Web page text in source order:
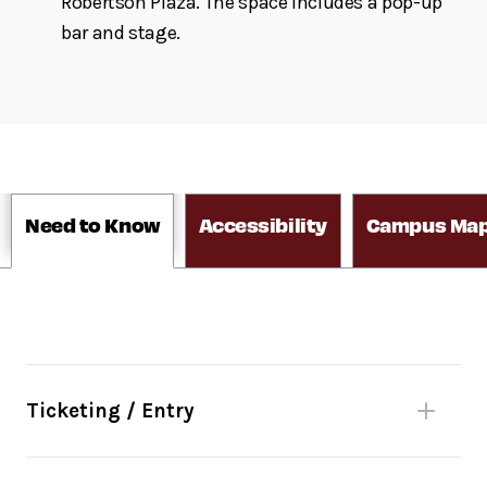
bar and stage.
Need to Know Accessibility Campus
Ticketing / Entry
Reserve in advancethroughFast Track: Your